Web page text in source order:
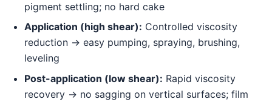
pigment settling; no hard cake
Application (high shear): Controlled viscosity
reduction → easy pumping, spraying, brushing,
leveling
Post-application (low shear): Rapid viscosity
recovery → no sagging on vertical surfaces; film